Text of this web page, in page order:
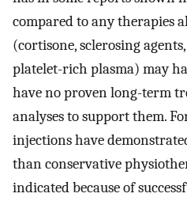
compared to any therapies
(cortisone, sclerosing
platelet-rich plasma) may
have no proven long-term
analyses to support them.
injections have
than conservative
indicated because of